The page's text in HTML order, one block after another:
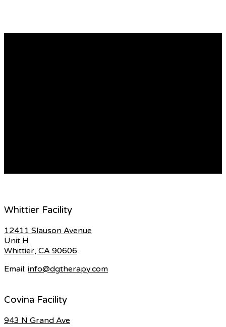
Whittier Facility
12411 Slauson Avenue
Unit H
Whittier, CA 90606
Email: info@dgtherapy.com
Covina Facility
943 N Grand Ave